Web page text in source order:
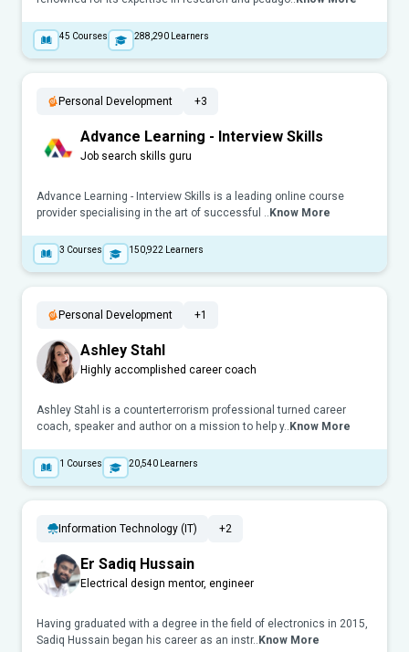
45 Courses 288,290 Learners
Personal Development +3
Advance Learning - Interview Skills
Job search skills guru
Advance Learning - Interview Skills is a leading online course
provider specialising in the art of successful .. Know More
3 Courses 150,922 Learners
Personal Development +1
Ashley Stahl
Highly accomplished career coach
Ashley Stahl is a counterterrorism professional turned career
coach, speaker and author on a mission to help y.. Know More
1 Courses 20,540 Learners
Information Technology (IT) +2
Er Sadiq Hussain
Electrical design mentor, engineer
Having graduated with a degree in the field of electronics in 2015,
Sadiq Hussain began his career as an instr.. Know More